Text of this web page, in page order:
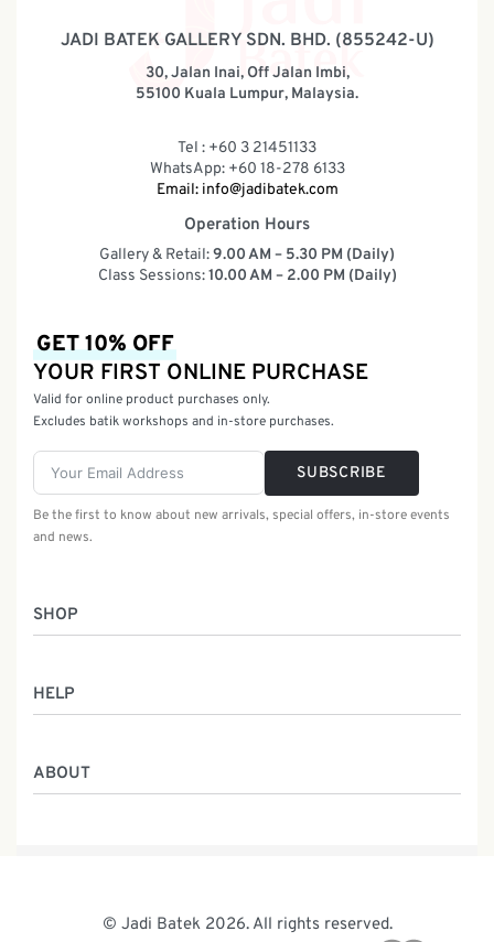
JADI BATEK GALLERY SDN. BHD. (855242-U)
30, Jalan Inai, Off Jalan Imbi,
55100 Kuala Lumpur, Malaysia.
Tel : +60 3 21451133
WhatsApp: +60 18-278 6133
Email: info@jadibatek.com
Operation Hours
Gallery & Retail:9.00 AM – 5.30 PM (Daily)
Class Sessions:10.00 AM – 2.00 PM (Daily)
SHOP
Batik Class
Service
HELP
Shipping Information
ABOUT
The Team
GET 10% OFF
YOUR FIRST ONLINE PURCHASE
Valid for online product purchases only.
Excludes batik workshops and in-store purchases.
SUBSCRIBE
Be the first to know about new arrivals, special offers, in-store events
and news.
© Jadi Batek 2026. All rights reserved.